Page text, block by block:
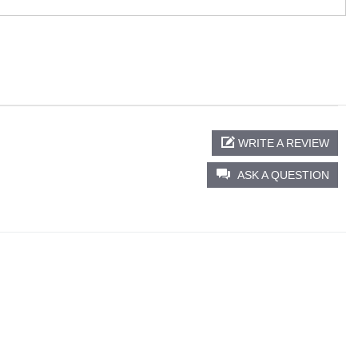
ASK A QUESTION
WRITE A REVIEW